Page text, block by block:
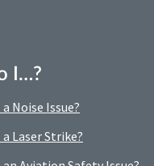
I…?
Noise Issue?
Laser Strike?